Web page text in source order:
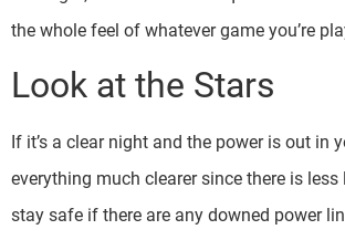
the whole feel of whatever game you’re
Look at the Stars
If it’s a clear night and the power is out in
everything much clearer since there is
stay safe if there are any downed power